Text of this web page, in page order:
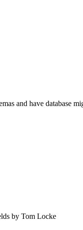
and have database
by Tom Locke